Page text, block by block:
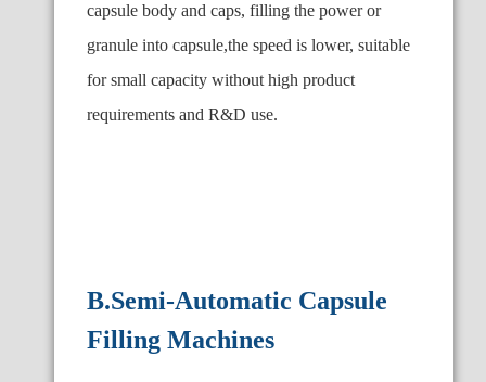
capsule body and caps, filling the power or
granule into capsule,the speed is lower, suitable
for small capacity without high product
requirements and R&D use.
B.Semi-Automatic Capsule
Filling Machines